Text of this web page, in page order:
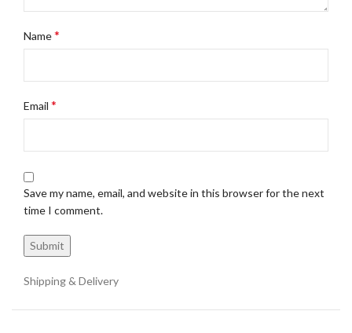
Name*
Email *
Save my name, email, and website in this browser for the next
time I comment.
Shipping & Delivery